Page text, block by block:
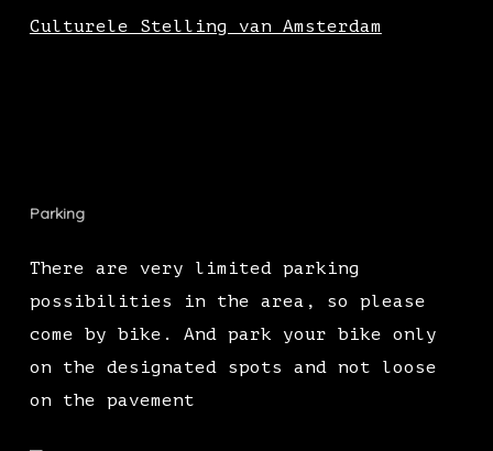
Culturele Stelling van Amsterdam
Parking
There are very limited parking
possibilities in the area, so please
come by bike. And park your bike only
on the designated spots and not loose
on the pavement